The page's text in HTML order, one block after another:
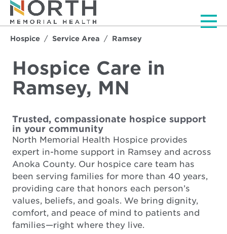
Hospice Service Area Ramsey
Hospice Care in
Ramsey, MN
Trusted, compassionate hospice support
in your community
North Memorial Health Hospice provides
expert in-home support in Ramsey and across
Anoka County. Our hospice care team has
been serving families for more than 40 years,
providing care that honors each person’s
values, beliefs, and goals. We bring dignity,
comfort, and peace of mind to patients and
families—right where they live.